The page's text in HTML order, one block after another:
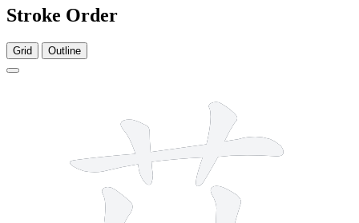
Stroke Order
Grid Outline